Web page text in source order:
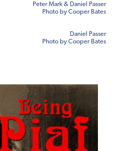
Peter Mark & Daniel Passer
Photo by Cooper Bates
Daniel Passer
Photo by Cooper Bates